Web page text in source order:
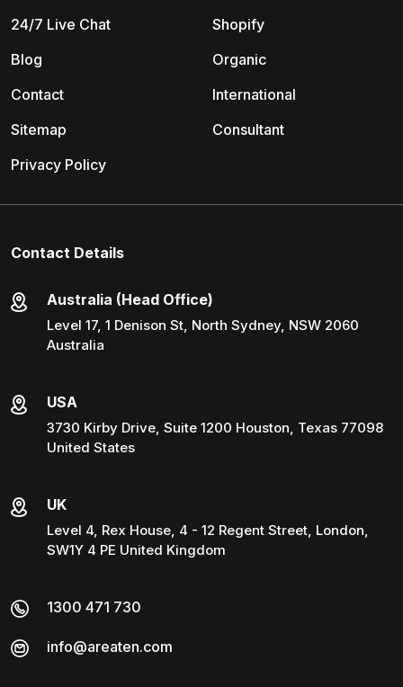
Shopify
Organic
International
Consultant
24/7 Live Chat
Blog
Contact
Sitemap
Privacy Policy
Contact Details
Australia (Head Office)
Level 17, 1 Denison St, North Sydney, NSW 2060
Australia
USA
3730 Kirby Drive, Suite 1200 Houston, Texas 77098
United States
UK
Level 4, Rex House, 4 - 12 Regent Street, London,
SW1Y 4 PE United Kingdom
1300 471 730
info@areaten.com